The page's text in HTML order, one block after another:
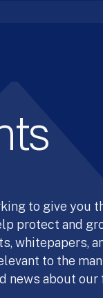
to give
protect and
whitepapers,
to the
news about